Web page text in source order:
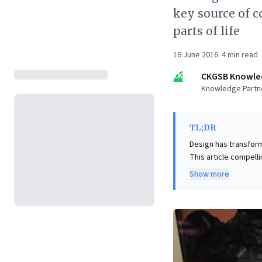
key source of
parts of life
16 June 2016· 4min read
CK
CKGSB
Knowledge
TL;DR
Design has
This article
heavily influenced
firm acquisitions,
message is clear:
robust brands,
dynamic economy.
Show more